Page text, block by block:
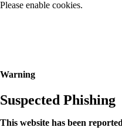
Please enable cookies.
Warning
Suspected Phishing
This website has been